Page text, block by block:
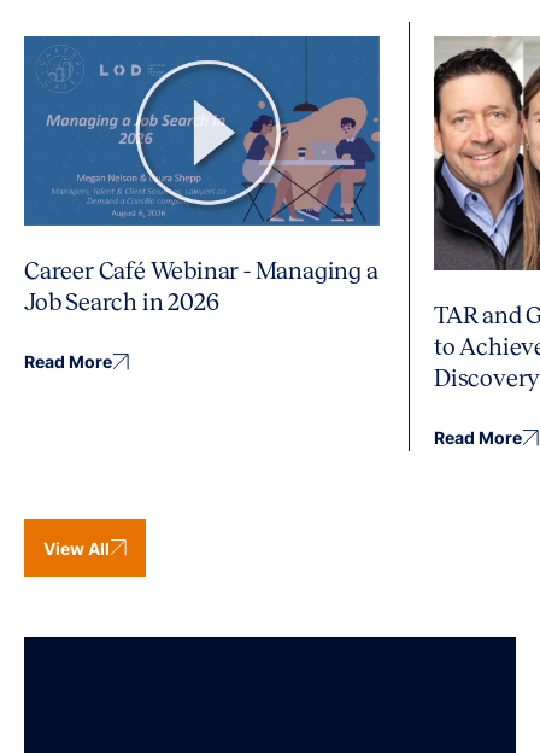
Career Café Webinar - Managing a
Job Search in 2026
Read More
TAR and
to
Discovery
Read More
View All